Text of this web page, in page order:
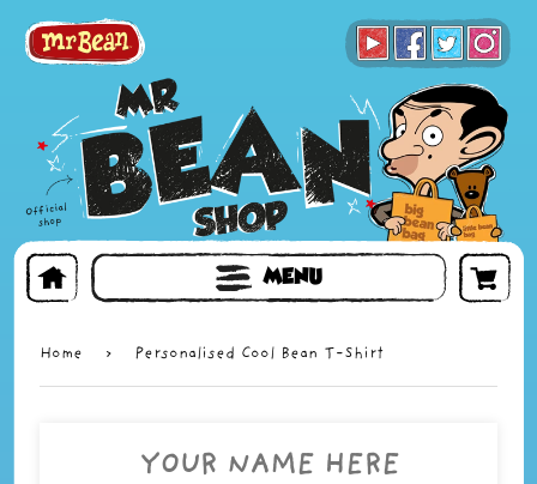
MENU
TOYS & GIFTS
FACE MASKS
Home › Personalised Cool Bean T-Shirt